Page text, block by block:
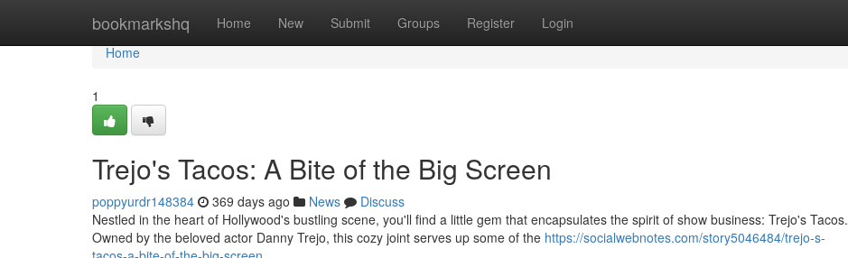
bookmarkshq Home New Submit Groups Register Login
Home
Home
1
Trejo's Tacos: A Bite of the Big Screen
poppyurdr148384 369 days ago News
Discuss
Nestled in the heart of Hollywood's bustling scene, you'll find a little gem that encapsulates the spirit of show business: Trejo's Tacos.
Owned by the beloved actor Danny Trejo, this cozy joint serves up some of the https://socialwebnotes.com/story5046484/trejo-s-